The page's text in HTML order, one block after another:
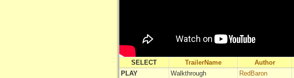
SELECT TrailerName Author
PLAY
Walkthrough RedBaron